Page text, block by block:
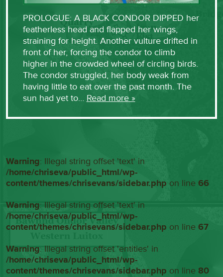
PROLOGUE: A BLACK CONDOR DIPPED her
featherless head and flapped her wings,
straining for height. Another vulture drifted in
front of her, forcing the condor to climb
higher in the crowded wheel of circling birds.
The condor struggled, her body weak from
having little to eat over the past month. The
sun had yet to… Read more »
Warning: Illegal string offset 'text' in
/home/chriseva/public_html/wp-
content/themes/chrisevans/sidebar.php on line66
Warning: Illegal string offset 'text' in
/home/chriseva/public_html/wp-
content/themes/chrisevans/sidebar.php on line67
Warning: Illegal string offset 'entities' in
/home/chriseva/public_html/wp-
content/themes/chrisevans/sidebar.php on line80